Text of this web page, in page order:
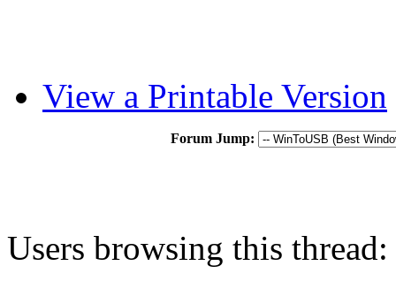
View a Printable Version
Forum Jump:
Users browsing this